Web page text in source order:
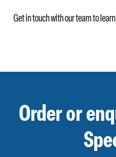
Get in touch with our team to
Order or